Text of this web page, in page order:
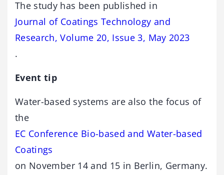
The study has been published in
Journal of Coatings Technology and
Research, Volume 20, Issue 3, May 2023
.
Event tip
Water-based systems are also the focus of
the
EC Conference Bio-based and Water-based
Coatings
on November 14 and 15 in Berlin, Germany.